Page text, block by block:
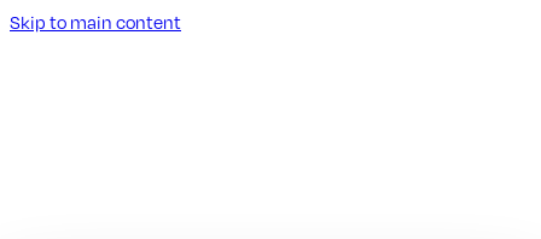
Skip to main content